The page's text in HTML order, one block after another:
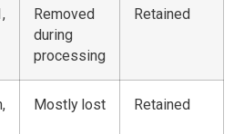
Removed
during
processing
Retained
Mostly lost Retained